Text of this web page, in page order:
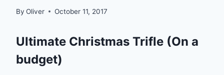
By Oliver October 11, 2017
Ultimate Christmas Trifle (On a
budget)